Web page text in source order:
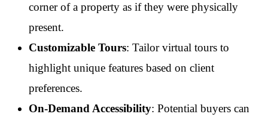
corner of a property as if they were physically
present.
Customizable Tours: Tailor virtual tours to
highlight unique features based on client
preferences.
On-Demand Accessibility: Potential buyers can